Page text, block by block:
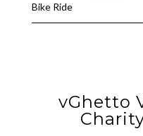
Bike Ride
vGhetto